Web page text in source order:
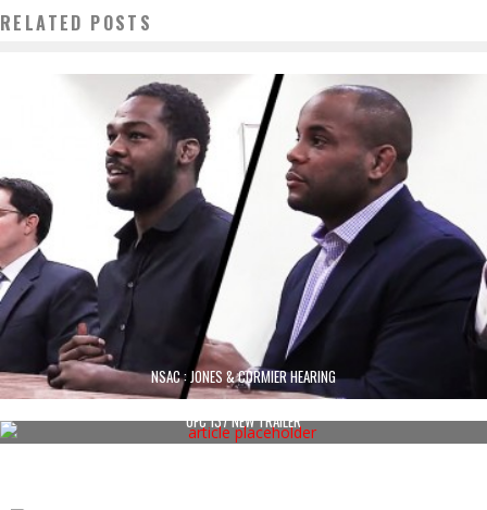
RELATED POSTS
NSAC : JONES & CORMIER HEARING
UFC 137 NEW TRAILER